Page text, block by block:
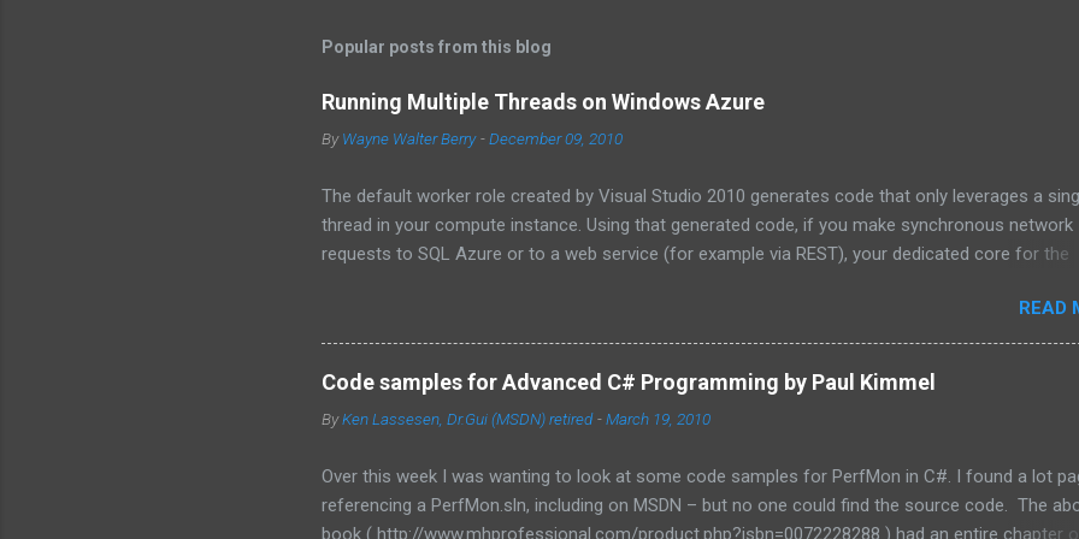
Popular posts from this blog
Running Multiple Threads on Windows Azure
ByWayne Walter Berry -December 09, 2010
The default worker role created by Visual Studio 2010 generates code that only leverages a
thread in your compute instance. Using that generated code, if you make synchronous network
requests to SQL Azure or to a web service (for example via REST), your dedicated core for the
use the asynchronous functions in ADO.NET and the HTTPWebRequest classes to offload the
to the background worker. For more information about asynchronous calls read: Asynchronous
Programming Design Patterns . Another technique that I will cover in this blog post is how to
multiple threads, each for a dedicated task, for this purpose I have coded a multi-threaded
framework to use in your worker role. Goals of the framework: Remain true to the design of the
redesign your code. ...
READ
Code samples for Advanced C# Programming by Paul Kimmel
ByKen Lassesen, Dr.Gui (MSDN) retired -March 19, 2010
Over this week I was wanting to look at some code samples for PerfMon in C#. I found a lot
referencing a PerfMon.sln, including on MSDN – but no one could find the source code. The
book ( http://www.mhprofessional.com/product.php?isbn=0072228288 ) had an entire chapter